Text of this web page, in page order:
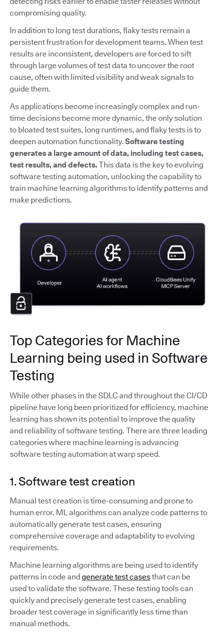
compromising quality.
In addition to long test durations, flaky tests remain a
persistent frustration for development teams. When test
results are inconsistent, developers are forced to sift
through large volumes of test data to uncover the root
cause, often with limited visibility and weak signals to
guide them.
As applications become increasingly complex and run-
time decisions become more dynamic, the only solution
to bloated test suites, long runtimes, and flaky tests is to
deepen automation functionality. Software testing
generates a large amount of data, including test cases,
test results, and defects.This data is the key to evolving
software testing automation, unlocking the capability to
train machine learning algorithms to identify patterns and
make predictions.
Top Categories for Machine
Learning being used in Software
Testing
While other phases in the SDLC and throughout the CI/CD
pipeline have long been prioritized for efficiency, machine
learning has shown its potential to improve the quality
and reliability of software testing. There are three leading
categories where machine learning is advancing
software testing automation at warp speed.
1. Software test creation
Manual test creation is time-consuming and prone to
human error. ML algorithms can analyze code patterns to
automatically generate test cases, ensuring
comprehensive coverage and adaptability to evolving
requirements.
Machine learning algorithms are being used to identify
patterns in code andgenerate test casesthat can be
used to validate the software. These testing tools can
quickly and precisely generate test cases, enabling
broader test coverage in significantly less time than
manual methods.